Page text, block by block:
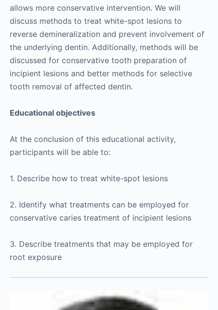
allows more conservative intervention. We will
discuss methods to treat white-spot lesions to
reverse demineralization and prevent involvement of
the underlying dentin. Additionally, methods will be
discussed for conservative tooth preparation of
incipient lesions and better methods for selective
tooth removal of affected dentin.
Educational objectives
At the conclusion of this educational activity,
participants will be able to:
1. Describe how to treat white-spot lesions
2. Identify what treatments can be employed for
conservative caries treatment of incipient lesions
3. Describe treatments that may be employed for
root exposure